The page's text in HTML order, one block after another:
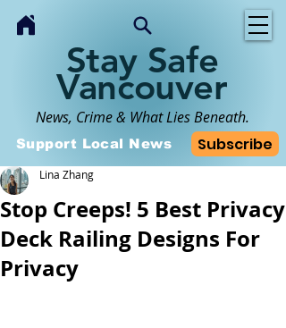
Stay Safe
Vancouver
News, Crime & What Lies Beneath.
Subscribe
Support Local News
Stop Creeps! 5 Best Privacy
Deck Railing Designs For
Privacy
Lina Zhang